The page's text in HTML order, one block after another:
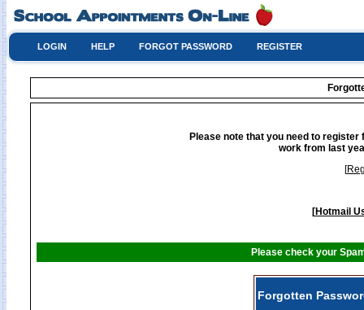
LOGIN HELP FORGOT PASSWORD REGISTER
Please note that you need to
work from last
[
[Hotmail
Please check your
Forgotten